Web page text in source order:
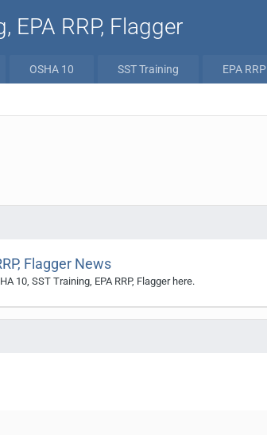
EPA RRP, Flagger
OSHA 10 SST Training EPA RRP
Flagger News
10, SST Training, EPA RRP, Flagger here.